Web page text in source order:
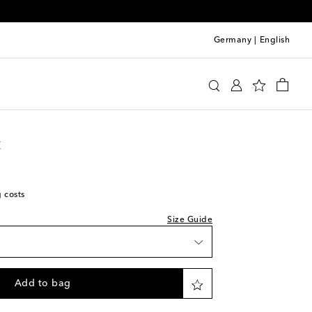
Germany English
costs
Size Guide
Add to bag